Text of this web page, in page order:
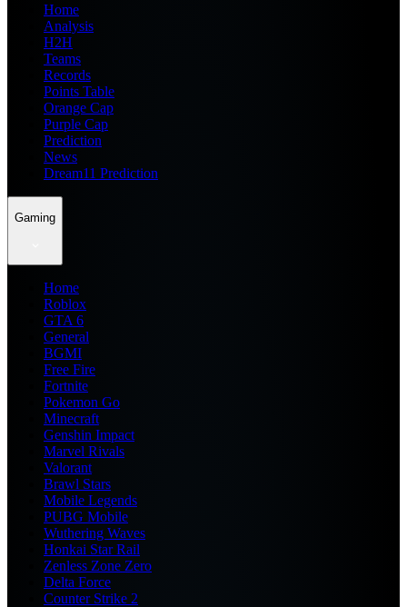
Home
Analysis
H2H
Teams
Records
Points Table
Orange Cap
Purple Cap
Prediction
News
Dream11 Prediction
Gaming
Home
Roblox
GTA 6
General
BGMI
Free Fire
Fortnite
Pokemon Go
Minecraft
Genshin Impact
Marvel Rivals
Valorant
Brawl Stars
Mobile Legends
PUBG Mobile
Wuthering Waves
Honkai Star Rail
Zenless Zone Zero
Delta Force
Counter Strike 2